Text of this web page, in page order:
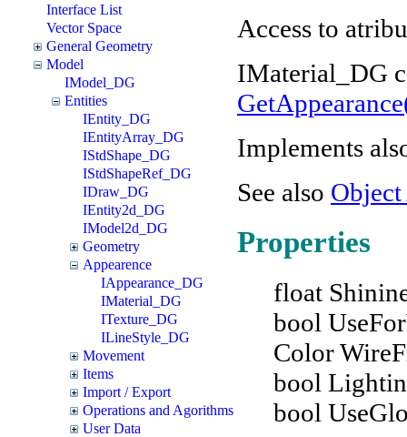
Interface List
Vector Space
General Geometry
Model
IModel_DG
Entities
IEntity_DG
IEntityArray_DG
IStdShape_DG
IStdShapeRef_DG
IDraw_DG
IEntity2d_DG
IModel2d_DG
Geometry
Appearence
IAppearance_DG
IMaterial_DG
ITexture_DG
ILineStyle_DG
Movement
Items
Import / Export
Operations and Agorithms
User Data
Access to
IMaterial_DG
Implements
See also
Properties
float
bool
Color
bool
bool